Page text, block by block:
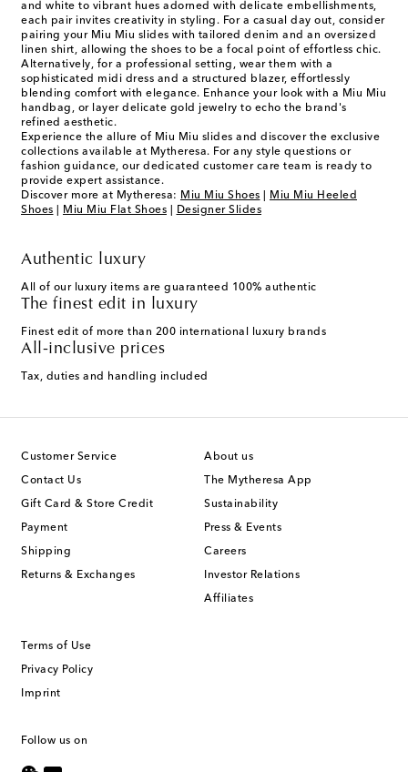
and white to vibrant hues adorned with delicate embellishments,
each pair invites creativity in styling. For a casual day out, consider
pairing your Miu Miu slides with tailored denim and an oversized
linen shirt, allowing the shoes to be a focal point of effortless chic.
Alternatively, for a professional setting, wear them with a
sophisticated midi dress and a structured blazer, effortlessly
blending comfort with elegance. Enhance your look with a Miu Miu
handbag, or layer delicate gold jewelry to echo the brand's
refined aesthetic.
Experience the allure of Miu Miu slides and discover the exclusive
collections available at Mytheresa. For any style questions or
fashion guidance, our dedicated customer care team is ready to
provide expert assistance.
Discover more at Mytheresa: Miu Miu Shoes
Miu Miu Heeled
Shoes
Miu Miu Flat Shoes Designer Slides
Authentic luxury
All of our luxury items are guaranteed 100% authentic
The finest edit in luxury
Finest edit of more than 200 international luxury brands
All-inclusive prices
Tax, duties and handling included
Customer Service
Contact Us
Gift Card & Store Credit
Payment
Shipping
Returns & Exchanges
About us
The Mytheresa App
Sustainability
Press & Events
Careers
Investor Relations
Affiliates
Terms of Use
Privacy Policy
Imprint
Follow us on